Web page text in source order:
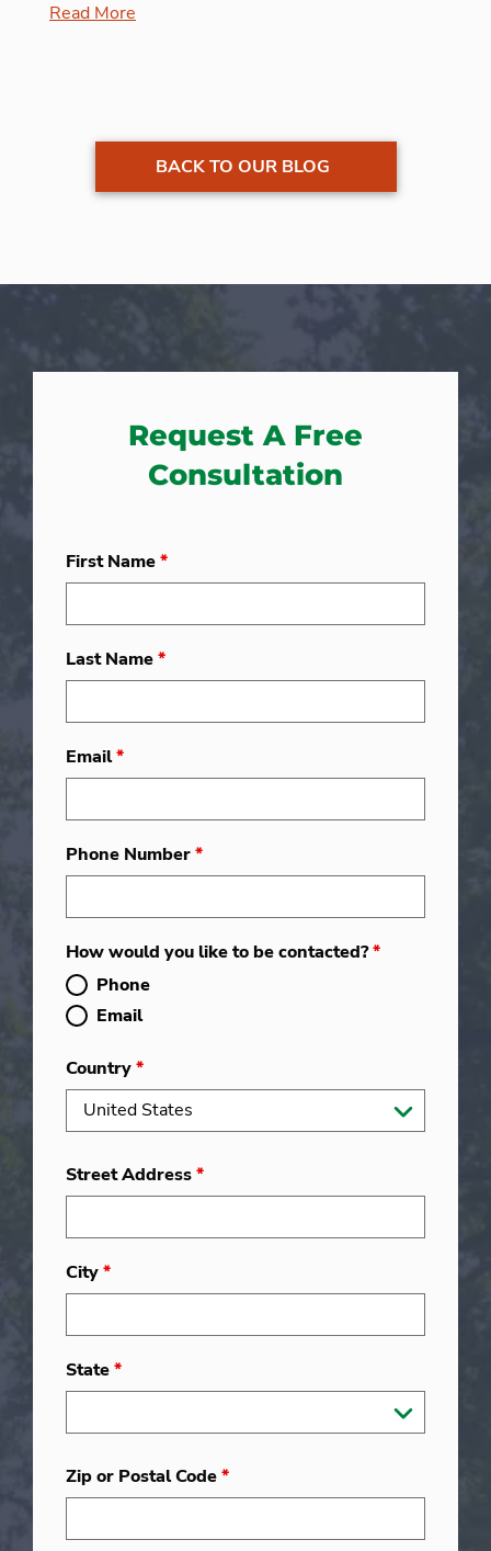
Read More
BACK TO OUR BLOG
Request A Free
Consultation
First Name*
Last Name*
Email*
Phone Number*
How would you like to be contacted?*
Phone
Email
Country*
Street Address*
City*
State*
Zip or Postal Code*